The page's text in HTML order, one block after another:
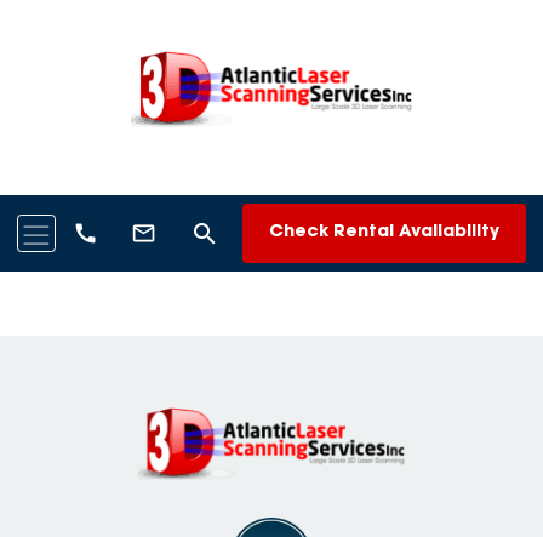
call mail_outline search Check Rental Availability